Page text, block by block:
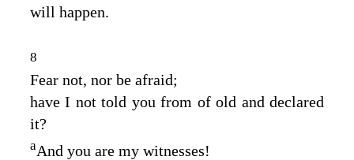
will happen.
8
Fear not, nor be afraid;
have I not told you from of old and declared
it?
aAnd you are my witnesses!